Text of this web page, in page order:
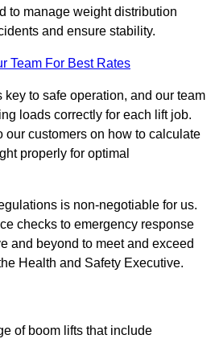
to manage weight distribution
and ensure stability.
Team For Best Rates
key to safe operation, and our team
loads correctly for each lift job.
our customers on how to calculate
properly for optimal
is non-negotiable for us.
checks to emergency response
and beyond to meet and exceed
Health and Safety Executive.
of boom lifts that include